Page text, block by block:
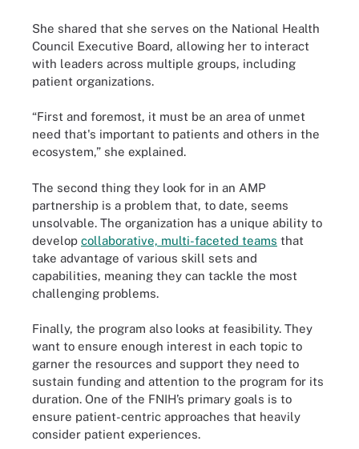
She shared that she serves on the National Health
Council Executive Board, allowing her to interact
with leaders across multiple groups, including
patient organizations.
“First and foremost, it must be an area of unmet
need that's important to patients and others in the
ecosystem,” she explained.
The second thing they look for in an AMP
partnership is a problem that, to date, seems
unsolvable. The organization has a unique ability to
develop collaborative, multi-faceted teams that
take advantage of various skill sets and
capabilities, meaning they can tackle the most
challenging problems.
Finally, the program also looks at feasibility. They
want to ensure enough interest in each topic to
garner the resources and support they need to
sustain funding and attention to the program for its
duration. One of the FNIH’s primary goals is to
ensure patient-centric approaches that heavily
consider patient experiences.